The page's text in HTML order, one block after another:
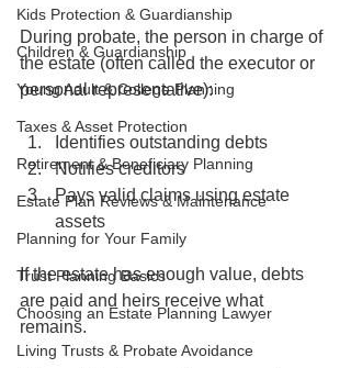
Kids Protection & Guardianship
Children & Guardianship
Young Adult & College Planning
Taxes & Asset Protection
Retirement & Beneficiary Planning
Estate Plan Reviews & Maintenance
Planning for Your Family
Trust Planning Basics
Choosing an Estate Planning Lawyer
Living Trusts & Probate Avoidance
During probate, the person in charge of
the estate (often called the executor or
personal representative):
Identifies outstanding debts
Notifies creditors
Pays valid claims using estate
assets
If the estate has enough value, debts
are paid and heirs receive what
remains.